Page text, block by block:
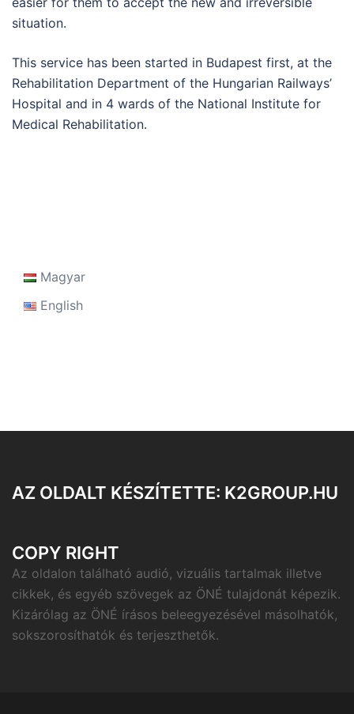
situation.
This service has been started in Budapest first, at the
Rehabilitation Department of the Hungarian Railways’
Hospital and in 4 wards of the National Institute for
Medical Rehabilitation.
Magyar
English
AZ OLDALT KÉSZÍTETTE: K2GROUP.HU
COPY RIGHT
Az oldalon található audió, vizuális tartalmak illetve
cikkek, és egyéb szövegek az ÖNÉ tulajdonát képezik.
Kizárólag az ÖNÉ írásos beleegyezésével másolhatók,
sokszorosíthatók és terjeszthetők.